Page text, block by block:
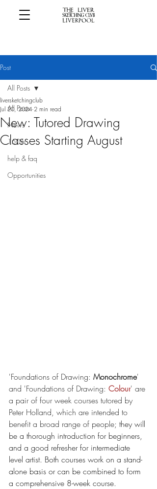
Post
All Posts
News
150th
help & faq
Opportunities
All Posts
New: Tutored Drawing
Classes Starting August
liversketchingclub
Jul 20, 2024 2 min read
'Foundations of Drawing: Monochrome'
and 'Foundations of Drawing: Colour' are
a pair of four week courses tutored by
Peter Holland, which are intended to
benefit a broad range of people; they will
be a thorough introduction for beginners,
and a good refresher for intermediate
level artist. Both courses work on a stand-
alone basis or can be combined to form
a comprehensive 8-week course.